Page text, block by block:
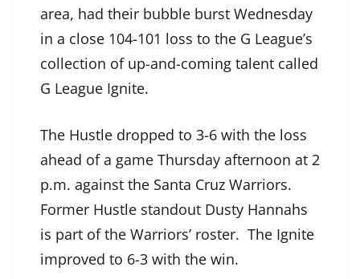
area, had their bubble burst Wednesday
in a close 104-101 loss to the G League’s
collection of up-and-coming talent called
G League Ignite.
The Hustle dropped to 3-6 with the loss
ahead of a game Thursday afternoon at 2
p.m. against the Santa Cruz Warriors.
Former Hustle standout Dusty Hannahs
is part of the Warriors’ roster. The Ignite
improved to 6-3 with the win.